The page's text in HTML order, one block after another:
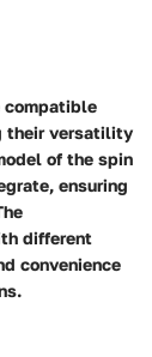
compatible
their versatility
of the spin
ensuring
different
convenience